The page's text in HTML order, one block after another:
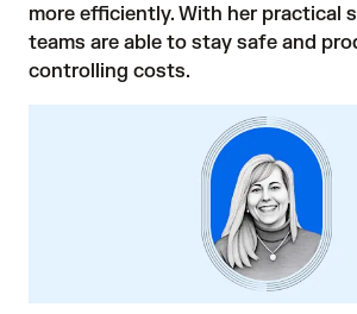
more efficiently. With her practical
teams are able to stay safe and
controlling costs.